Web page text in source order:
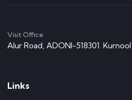
Visit Office
Alur Road, ADONI-518301.
Links